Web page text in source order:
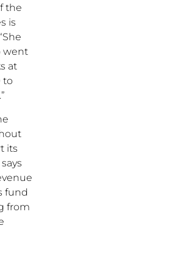
the
is
went
at
to
its
fund
from